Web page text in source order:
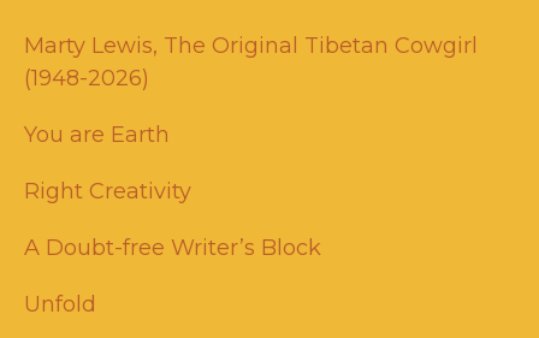
Marty Lewis, The Original Tibetan Cowgirl
(1948-2026)
You are Earth
Right Creativity
A Doubt-free Writer’s Block
Unfold